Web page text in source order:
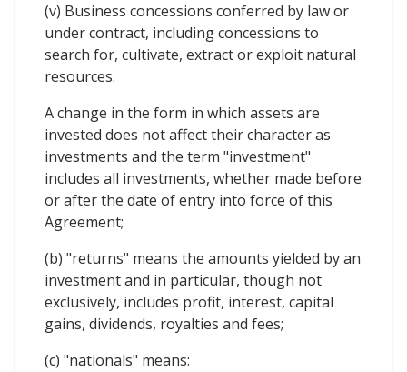
(v) Business concessions conferred by law or
under contract, including concessions to
search for, cultivate, extract or exploit natural
resources.
A change in the form in which assets are
invested does not affect their character as
investments and the term "investment"
includes all investments, whether made before
or after the date of entry into force of this
Agreement;
(b) "returns" means the amounts yielded by an
investment and in particular, though not
exclusively, includes profit, interest, capital
gains, dividends, royalties and fees;
(c) "nationals" means: